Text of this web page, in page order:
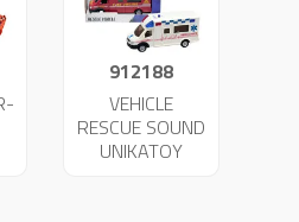
912188
VEHICLE
RESCUE SOUND
UNIKATOY